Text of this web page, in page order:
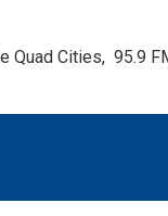
Quad Cities,  95.9